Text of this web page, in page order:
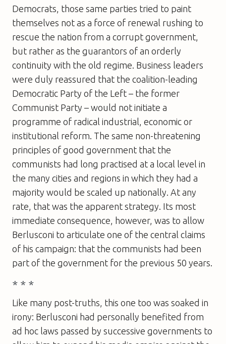
Democrats, those same parties tried to paint
themselves not as a force of renewal rushing to
rescue the nation from a corrupt government,
but rather as the guarantors of an orderly
continuity with the old regime. Business leaders
were duly reassured that the coalition-leading
Democratic Party of the Left – the former
Communist Party – would not initiate a
programme of radical industrial, economic or
institutional reform. The same non-threatening
principles of good government that the
communists had long practised at a local level in
the many cities and regions in which they had a
majority would be scaled up nationally. At any
rate, that was the apparent strategy. Its most
immediate consequence, however, was to allow
Berlusconi to articulate one of the central claims
of his campaign: that the communists had been
part of the government for the previous 50 years.
* * *
Like many post-truths, this one too was soaked in
irony: Berlusconi had personally benefited from
ad hoc laws passed by successive governments to